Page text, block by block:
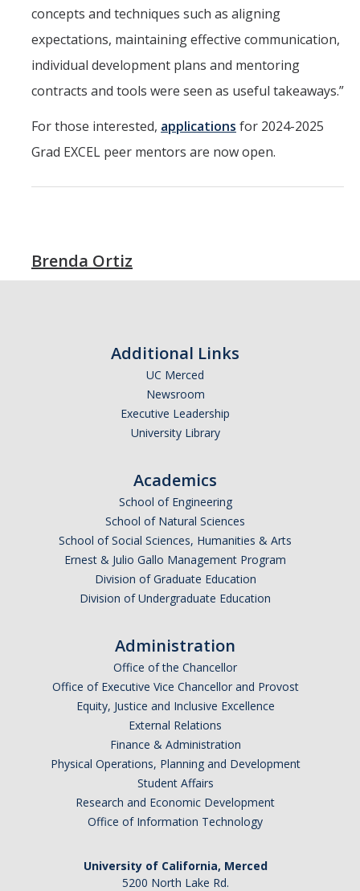
concepts and techniques such as aligning
expectations, maintaining effective communication,
individual development plans and mentoring
contracts and tools were seen as useful takeaways.”
For those interested, applications for 2024-2025
Grad EXCEL peer mentors are now open.
Brenda Ortiz
Additional Links
UC Merced
Newsroom
Executive Leadership
University Library
Academics
School of Engineering
School of Natural Sciences
School of Social Sciences, Humanities & Arts
Ernest & Julio Gallo Management Program
Division of Graduate Education
Division of Undergraduate Education
Administration
Office of the Chancellor
Office of Executive Vice Chancellor and Provost
Equity, Justice and Inclusive Excellence
External Relations
Finance & Administration
Physical Operations, Planning and Development
Student Affairs
Research and Economic Development
Office of Information Technology
University of California, Merced
5200 North Lake Rd.